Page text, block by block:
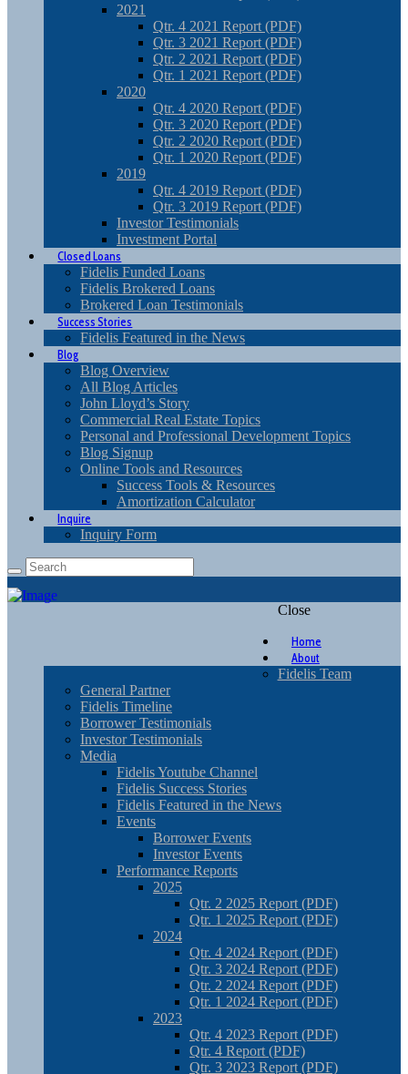
2021
Qtr. 4 2021 Report (PDF)
Qtr. 3 2021 Report (PDF)
Qtr. 2 2021 Report (PDF)
Qtr. 1 2021 Report (PDF)
2020
Qtr. 4 2020 Report (PDF)
Qtr. 3 2020 Report (PDF)
Qtr. 2 2020 Report (PDF)
Qtr. 1 2020 Report (PDF)
2019
Qtr. 4 2019 Report (PDF)
Qtr. 3 2019 Report (PDF)
Investor Testimonials
Investment Portal
Closed Loans
Fidelis Funded Loans
Fidelis Brokered Loans
Brokered Loan Testimonials
Success Stories
Fidelis Featured in the News
Blog
Blog Overview
All Blog Articles
John Lloyd’s Story
Commercial Real Estate Topics
Personal and Professional Development Topics
Blog Signup
Online Tools and Resources
Success Tools & Resources
Amortization Calculator
Inquire
Inquiry Form
Close
Home
About
Fidelis Team
General Partner
Fidelis Timeline
Borrower Testimonials
Investor Testimonials
Media
Fidelis Youtube Channel
Fidelis Success Stories
Fidelis Featured in the News
Events
Borrower Events
Investor Events
Performance Reports
2025
Qtr. 2 2025 Report (PDF)
Qtr. 1 2025 Report (PDF)
2024
Qtr. 4 2024 Report (PDF)
Qtr. 3 2024 Report (PDF)
Qtr. 2 2024 Report (PDF)
Qtr. 1 2024 Report (PDF)
2023
Qtr. 4 2023 Report (PDF)
Qtr. 4 Report (PDF)
Qtr. 3 2023 Report (PDF)